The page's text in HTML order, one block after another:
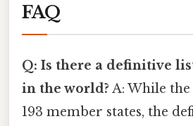
FAQ
Q: Is there a definitive
in the world? A: While
193 member states, the